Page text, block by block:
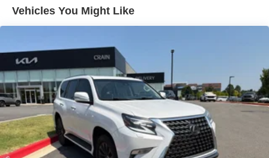
and helping you find your dream vehicle.
3 Skid Plates
KDSS Front And Rear Active Anti-Roll Bars
Rear Auto-Leveling Suspension
Automatic w/Driver Control Height Adjustable
Automatic w/Driver Control Ride Control Adaptive
Suspension
Hydraulic Power-Assist Speed-Sensing Steering
23 Gal. Fuel Tank
Vehicles You Might Like